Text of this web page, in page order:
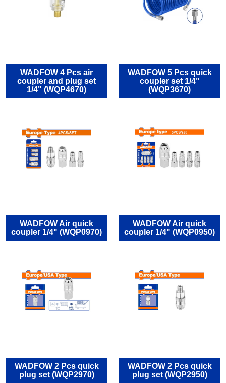
WADFOW 4 Pcs air
coupler and plug set
1/4" (WQP4670)
WADFOW 5 Pcs quick
coupler set 1/4"
(WQP3670)
WADFOW Air quick
coupler 1/4" (WQP0970)
WADFOW Air quick
coupler 1/4" (WQP0950)
WADFOW 2 Pcs quick
plug set (WQP2970)
WADFOW 2 Pcs quick
plug set (WQP2950)